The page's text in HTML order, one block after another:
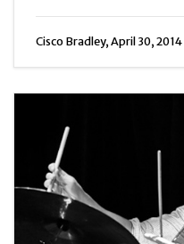
Cisco Bradley, April 30, 2014